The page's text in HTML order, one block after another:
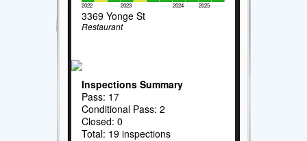
2022 2023 2024 2025
3369 Yonge St
Restaurant
Inspections Summary
Pass: 17
Conditional Pass: 2
Closed: 0
Total: 19 inspections